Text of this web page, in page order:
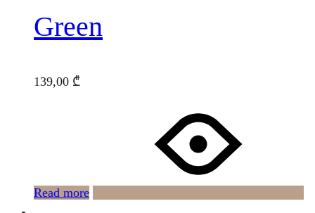
Green
139,00 ₾
Read more